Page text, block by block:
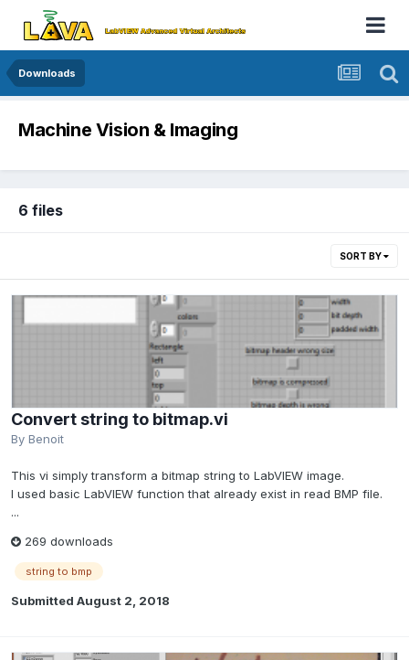
Downloads
Machine Vision & Imaging
6 files
SORT BY
Convert string to bitmap.vi
By Benoit
This vi simply transform a bitmap string to LabVIEW image.
I used basic LabVIEW function that already exist in read BMP file.
...
269 downloads
string to bmp
Submitted August 2, 2018